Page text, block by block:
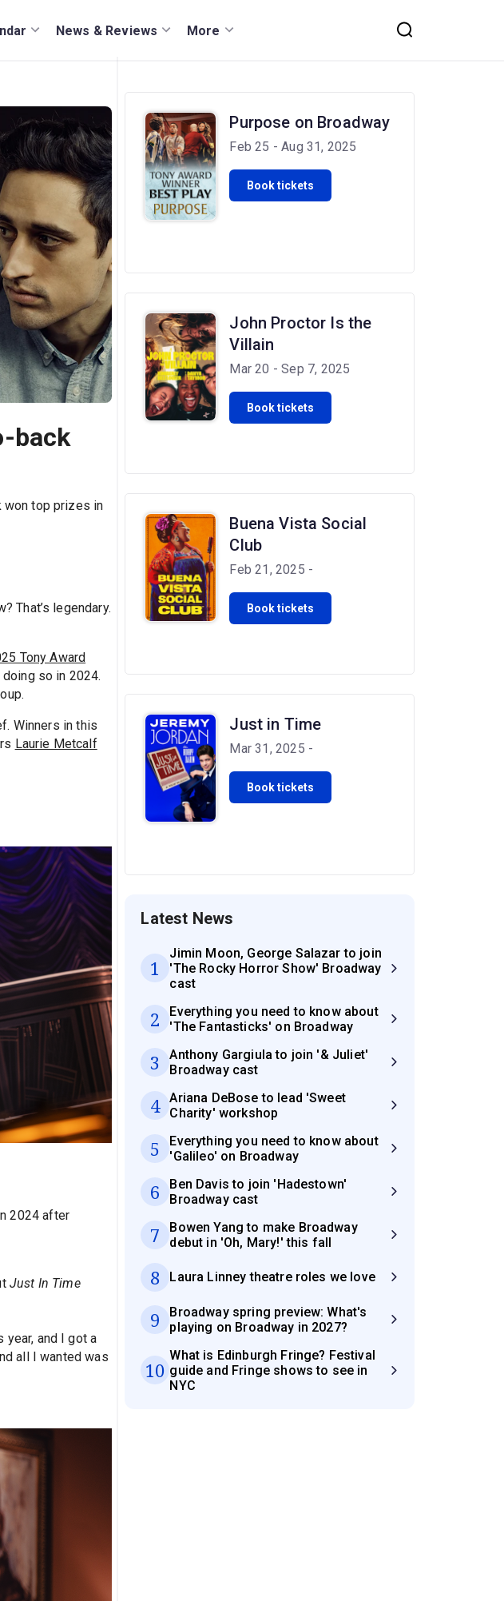
News & Reviews More
back
won top prizes in
That’s legendary.
Tony Award
so in 2024.
Winners in this
Laurie Metcalf
2024 after
Just In Time
year, and I got a
all I wanted was
Purpose on Broadway
Feb 25 - Aug 31, 2025
Book tickets
John Proctor Is the
Villain
Mar 20 - Sep 7, 2025
Book tickets
Buena Vista Social
Club
Feb 21, 2025 -
Book tickets
Just in Time
Mar 31, 2025 -
Book tickets
Latest News
1
Jimin Moon, George Salazar to join
'The Rocky Horror Show' Broadway
cast
2
Everything you need to know about
'The Fantasticks' on Broadway
3
Anthony Gargiula to join '& Juliet'
Broadway cast
4
Ariana DeBose to lead 'Sweet
Charity' workshop
5
Everything you need to know about
'Galileo' on Broadway
6
Ben Davis to join 'Hadestown'
Broadway cast
7
Bowen Yang to make Broadway
debut in 'Oh, Mary!' this fall
8 Laura Linney theatre roles we love
9
Broadway spring preview: What's
playing on Broadway in 2027?
10
What is Edinburgh Fringe? Festival
guide and Fringe shows to see in
NYC